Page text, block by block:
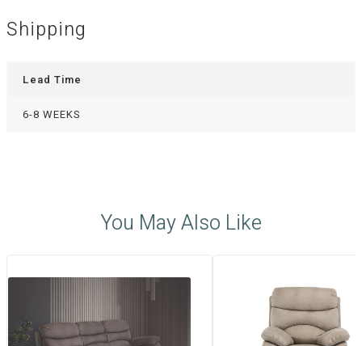
Shipping
Lead Time
6-8 WEEKS
You May Also Like